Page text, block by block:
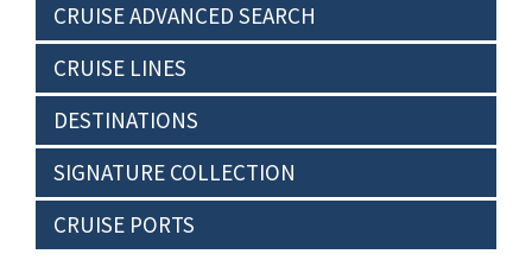
CRUISE ADVANCED SEARCH
CRUISE LINES
DESTINATIONS
SIGNATURE COLLECTION
CRUISE PORTS